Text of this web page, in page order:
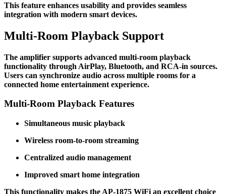
This feature enhances usability and provides seamless
integration with modern smart devices.
Multi-Room Playback Support
The amplifier supports advanced multi-room playback
functionality through AirPlay, Bluetooth, and RCA-in sources.
Users can synchronize audio across multiple rooms for a
connected home entertainment experience.
Multi-Room Playback Features
Simultaneous music playback
Wireless room-to-room streaming
Centralized audio management
Improved smart home integration
This functionality makes the AP-1875 WiFi an excellent choice